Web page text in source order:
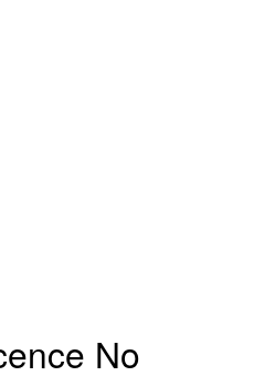
No